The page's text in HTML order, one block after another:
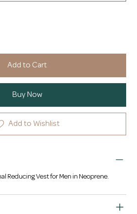
Add to Cart
Buy Now
Add to Wishlist
Reducing Vest for Men in Neoprene.